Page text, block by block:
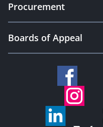
Procurement
Boards of Appeal